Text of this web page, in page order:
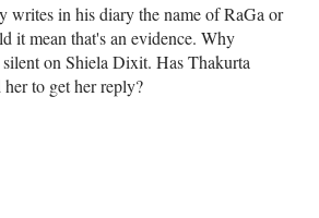
writes in his diary the name of RaGa or
it mean that's an evidence. Why
on Shiela Dixit. Has Thakurta
her to get her reply?